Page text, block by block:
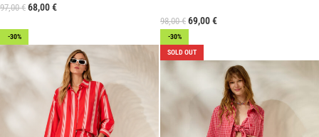
97,00€ 68,00€
98,00€ 69,00€
-30%
-30%
SOLD OUT